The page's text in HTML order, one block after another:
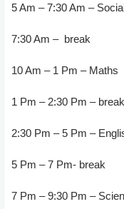
5 Am – 7:30 Am –
7:30 Am – break
10 Am – 1 Pm – Maths
1 Pm – 2:30 Pm – break
2:30 Pm – 5 Pm –
5 Pm – 7 Pm- break
7 Pm – 9:30 Pm –